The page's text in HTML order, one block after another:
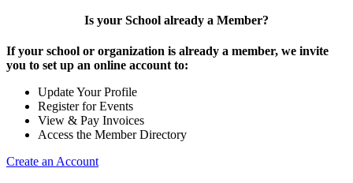
Is your School already a Member?
If your school or organization is already a member, we invite
you to set up an online account to:
Update Your Profile
Register for Events
View & Pay Invoices
Access the Member Directory
Create an Account